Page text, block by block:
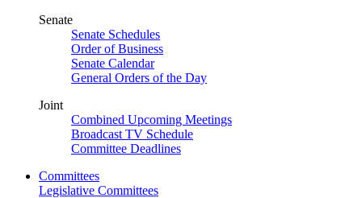
Senate
Senate Schedules
Order of Business
Senate Calendar
General Orders of the Day
Joint
Combined Upcoming Meetings
Broadcast TV Schedule
Committee Deadlines
Committees
Legislative Committees